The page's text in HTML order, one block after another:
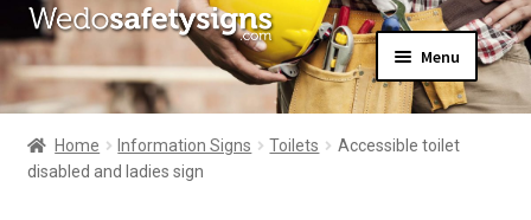
Skip
to
navigation
Skip
to
content
Menu
Home
About Us
All Products
Home Information Signs Toilets
Accessible toilet
disabled and ladies sign